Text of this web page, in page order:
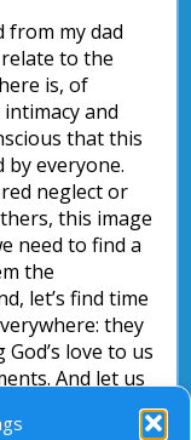
from my dad
to the
is, of
and
that this
everyone.
neglect or
this image
need to find a
the
let’s find time
they
love to us
And let us
not known this
may find